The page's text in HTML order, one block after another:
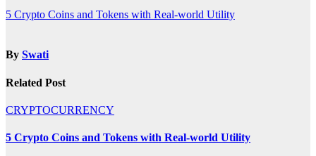
5 Crypto Coins and Tokens with Real-world Utility
By Swati
Related Post
CRYPTOCURRENCY
5 Crypto Coins and Tokens with Real-world Utility